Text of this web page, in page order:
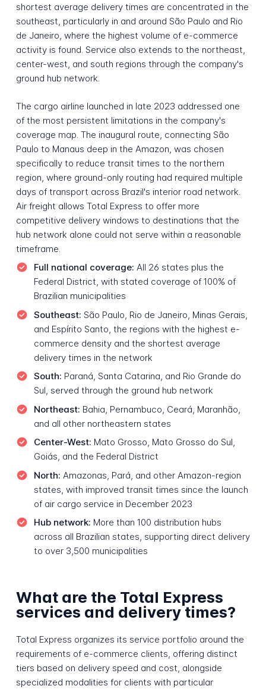
shortest average delivery times are concentrated in the
southeast, particularly in and around São Paulo and Rio
de Janeiro, where the highest volume of e-commerce
activity is found. Service also extends to the northeast,
center-west, and south regions through the company's
ground hub network.
The cargo airline launched in late 2023 addressed one
of the most persistent limitations in the company's
coverage map. The inaugural route, connecting São
Paulo to Manaus deep in the Amazon, was chosen
specifically to reduce transit times to the northern
region, where ground-only routing had required multiple
days of transport across Brazil's interior road network.
Air freight allows Total Express to offer more
competitive delivery windows to destinations that the
hub network alone could not serve within a reasonable
timeframe.
Full national coverage: All 26 states plus the
Federal District, with stated coverage of 100% of
Brazilian municipalities
Southeast: São Paulo, Rio de Janeiro, Minas Gerais,
and Espírito Santo, the regions with the highest e-
commerce density and the shortest average
delivery times in the network
South: Paraná, Santa Catarina, and Rio Grande do
Sul, served through the ground hub network
Northeast: Bahia, Pernambuco, Ceará, Maranhão,
and all other northeastern states
Center-West: Mato Grosso, Mato Grosso do Sul,
Goiás, and the Federal District
North: Amazonas, Pará, and other Amazon-region
states, with improved transit times since the launch
of air cargo service in December 2023
Hub network: More than 100 distribution hubs
across all Brazilian states, supporting direct delivery
to over 3,500 municipalities
What are the Total Express
services and delivery times?
Total Express organizes its service portfolio around the
requirements of e-commerce clients, offering distinct
tiers based on delivery speed and cost, alongside
specialized modalities for clients with particular